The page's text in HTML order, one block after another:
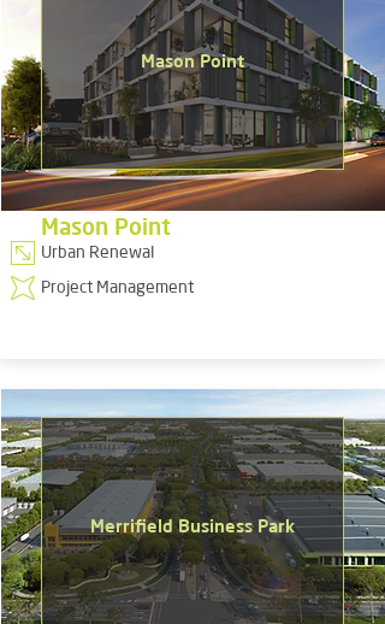
Mason Point
Mason Point
Urban Renewal
Project Management
Merrifield Business Park